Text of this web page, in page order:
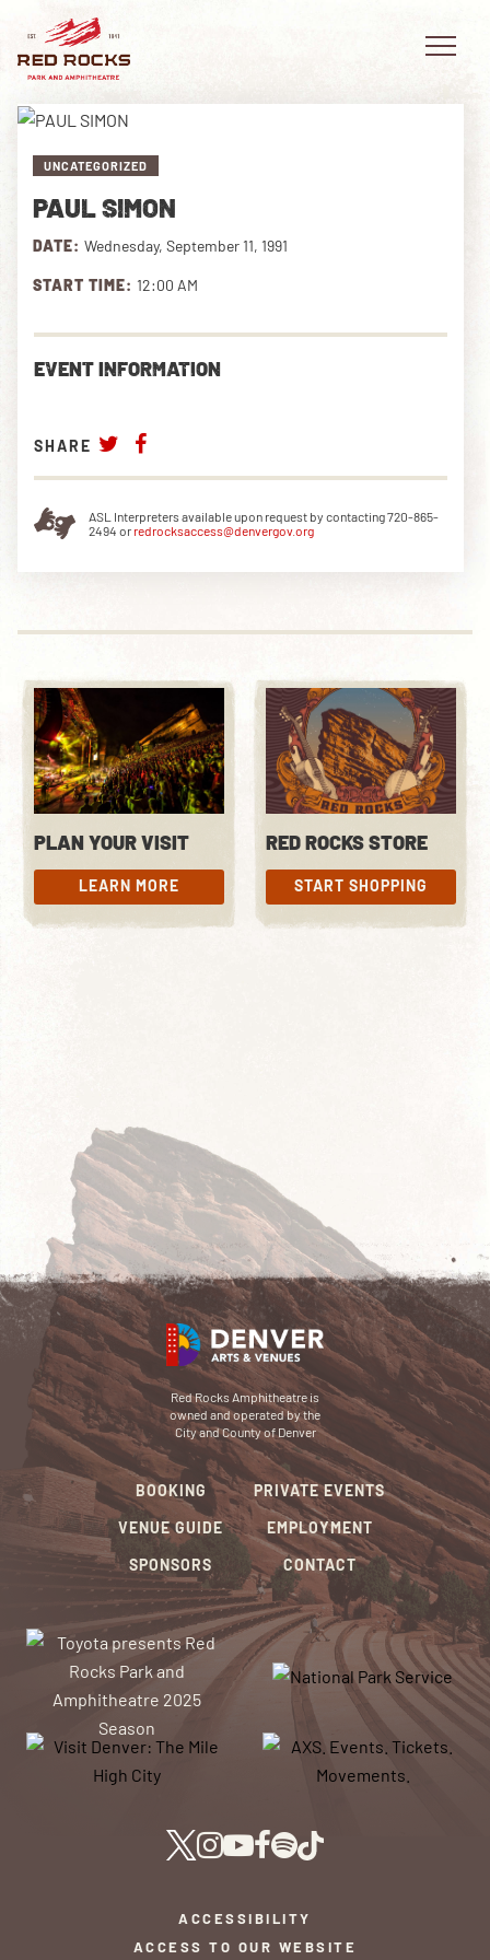
EVENTS
PLAN YOUR VISIT
EXPLORE RED ROCKS
OUR STORY
PRIVATE EVENTS
UNCATEGORIZED
PAUL SIMON
DATE: Wednesday, September 11, 1991
START TIME: 12:00 AM
EVENT INFORMATION
SHARE
ASL Interpreters available upon request by contacting 720-865-
2494 or redrocksaccess@denvergov.org
PLAN YOUR VISIT
LEARN MORE
LEARN MORE
RED ROCKS STORE
START SHOPPING
START SHOPPING
Red Rocks Amphitheatre is
owned and operated by the
City and County of Denver
BOOKING
VENUE GUIDE
SPONSORS
PRIVATE EVENTS
EMPLOYMENT
CONTACT
ACCESSIBILITY
ACCESS TO OUR WEBSITE